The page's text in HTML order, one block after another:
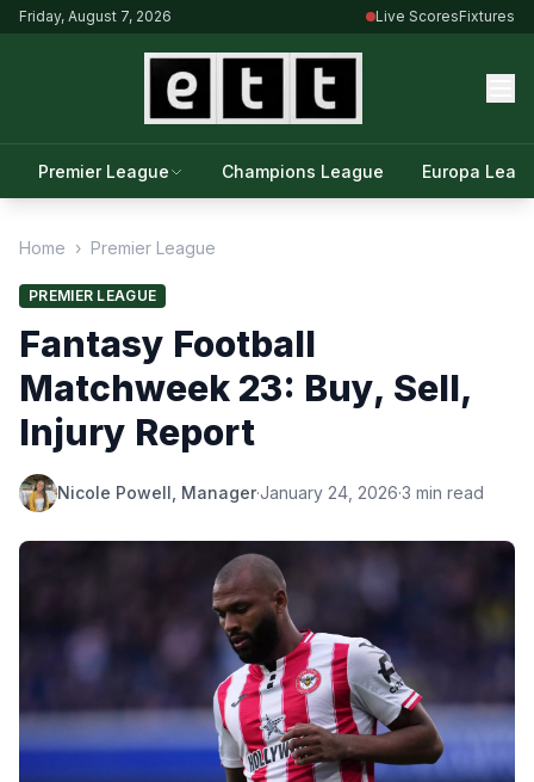
Friday, August 7, 2026 Live ScoresFixtures
Premier League Champions League Europa
Home › Premier League
PREMIER LEAGUE
Fantasy Football
Matchweek 23: Buy, Sell,
Injury Report
Nicole Powell, Manager·January 24, 2026·3 min read